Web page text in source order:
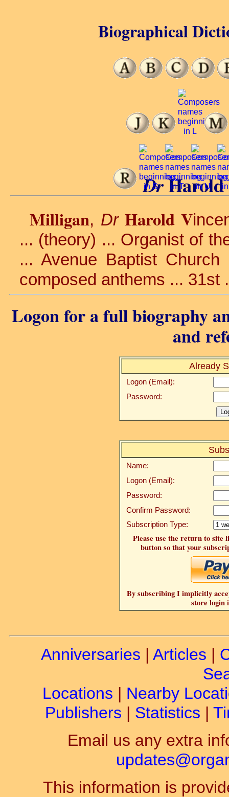
Dr
Milligan, Dr Harold V
... (theory) ... Organist of
... Avenue Baptist
composed anthems ... 31st
Logon for a full biography
and
Already
Logon (Email):
Password:
Name:
Logon (Email):
Password:
Confirm Password:
Subscription Type:
Please use the return to site
button so that your
By subscribing I implicitly
store login
Biographical
Anniversaries | Articles |
Locations | Nearby
Publishers | Statistics |
Email us any extra
This information is